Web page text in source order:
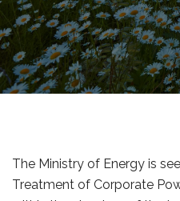
The Ministry of Energy is
Treatment of Corporate